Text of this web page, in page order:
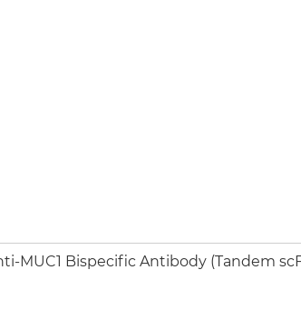
Bispecific Antibody (Tandem